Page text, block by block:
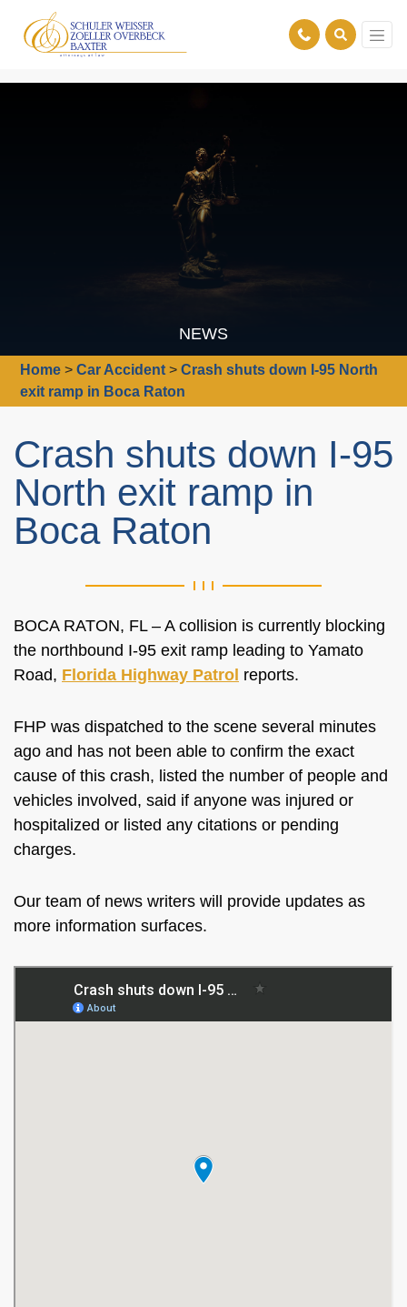
NEWS
Home >Car Accident >Crash shuts down I-95 North
exit ramp in Boca Raton
Crash shuts down I-95
North exit ramp in
Boca Raton
BOCA RATON, FL – A collision is currently blocking
the northbound I-95 exit ramp leading to Yamato
Road, Florida Highway Patrol reports.
FHP was dispatched to the scene several minutes
ago and has not been able to confirm the exact
cause of this crash, listed the number of people and
vehicles involved, said if anyone was injured or
hospitalized or listed any citations or pending
charges.
Our team of news writers will provide updates as
more information surfaces.